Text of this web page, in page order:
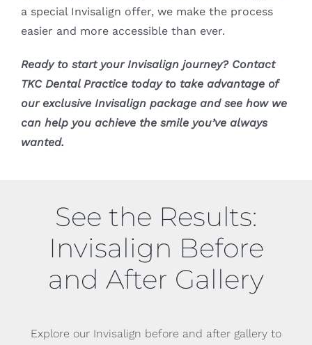
a special Invisalign offer, we make the process
easier and more accessible than ever.
Ready to start your Invisalign journey? Contact
TKC Dental Practice today to take advantage of
our exclusive Invisalign package and see how we
can help you achieve the smile you’ve always
wanted.
See the Results:
Invisalign Before
and After Gallery
Explore our Invisalign before and after gallery to